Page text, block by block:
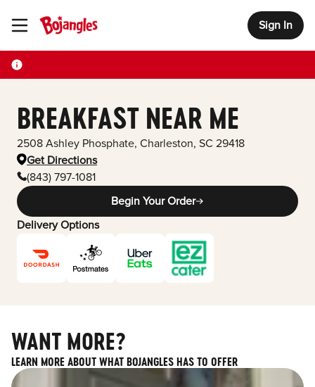
Toggle Header Menu Sign In
BREAKFAST NEAR ME
2508 Ashley Phosphate, Charleston, SC 29418
Get Directions
(843) 797-1081
Begin Your Order
Delivery Options
WANT MORE?
LEARN MORE ABOUT WHAT BOJANGLES HAS TO OFFER